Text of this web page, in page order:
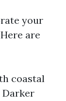
your
are
coastal